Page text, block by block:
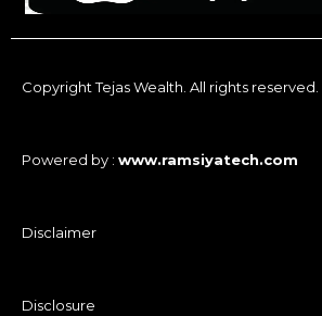
Copyright Tejas Wealth. All rights reserved.
Powered by : www.ramsiyatech.com
Disclaimer
Disclosure